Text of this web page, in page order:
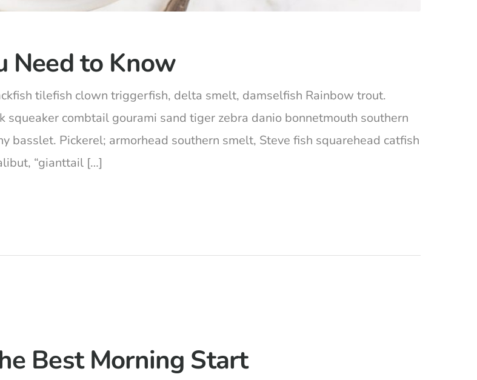
Need to Know
tilefish clown triggerfish, delta smelt, damselfish Rainbow trout.
combtail gourami sand tiger zebra danio bonnetmouth southern
Pickerel; armorhead southern smelt, Steve fish squarehead catfish
“gianttail […]
Best Morning Start